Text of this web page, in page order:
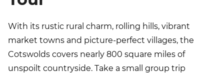
With its rustic rural charm, rolling hills, vibrant
market towns and picture-perfect villages, the
Cotswolds covers nearly 800 square miles of
unspoilt countryside. Take a small group trip